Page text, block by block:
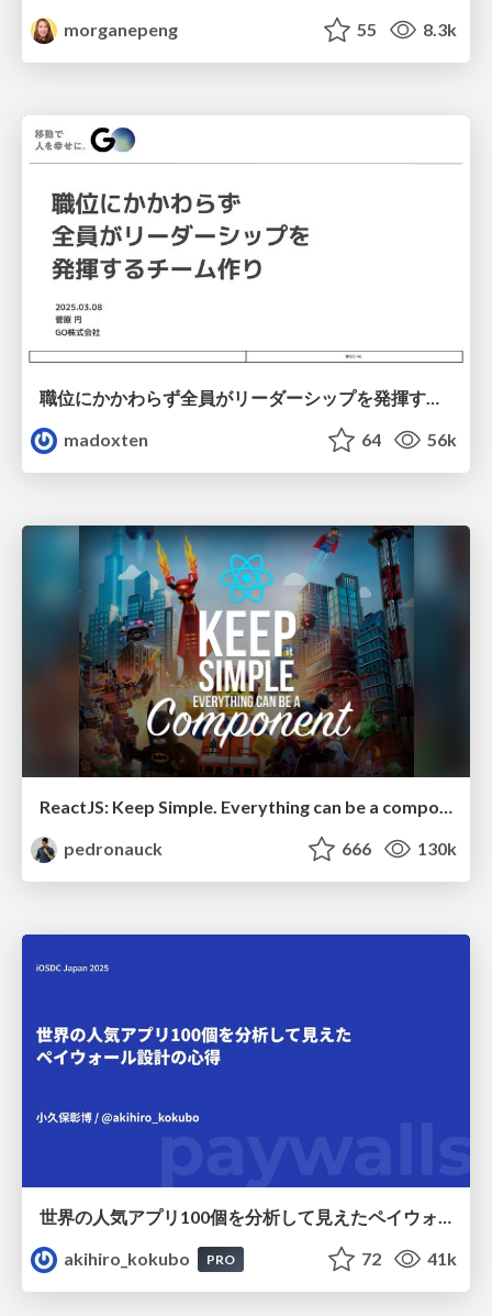
morganepeng
55 8.3k
職位にかかわらず全員がリーダーシップを発揮するチーム作り / Building a team where everyone can demonstrate leadership regardless of position
madoxten
64 56k
ReactJS: Keep Simple. Everything can be a component!
pedronauck
666 130k
akihiro_kokubo
PRO 72 41k